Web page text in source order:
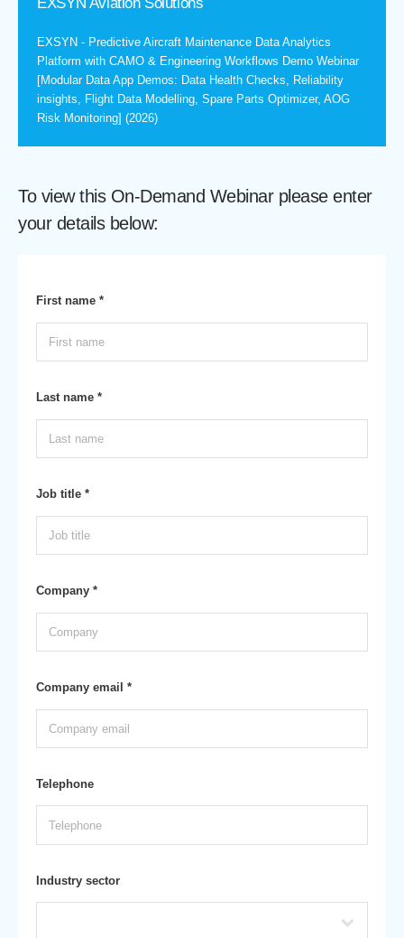
EXSYN - Predictive Aircraft Maintenance Data Analytics
Platform with CAMO & Engineering Workflows Demo Webinar
[Modular Data App Demos: Data Health Checks, Reliability
insights, Flight Data Modelling, Spare Parts Optimizer, AOG
Risk Monitoring] (2026)
To view this On-Demand Webinar please enter
your details below:
First name *
Last name *
Job title *
Company *
Company email *
Telephone
Industry sector